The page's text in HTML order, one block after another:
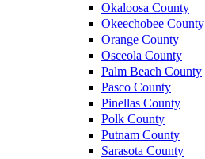
Okaloosa County
Okeechobee County
Orange County
Osceola County
Palm Beach County
Pasco County
Pinellas County
Polk County
Putnam County
Sarasota County